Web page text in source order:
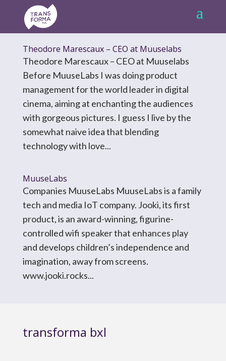
Theodore Marescaux – CEO at Muuselabs
Theodore Marescaux – CEO at Muuselabs
Before MuuseLabs I was doing product
management for the world leader in digital
cinema, aiming at enchanting the audiences
with gorgeous pictures. I guess I live by the
somewhat naive idea that blending
technology with love...
MuuseLabs
Companies MuuseLabs MuuseLabs is a family
tech and media IoT company. Jooki, its first
product, is an award-winning, figurine-
controlled wifi speaker that enhances play
and develops children’s independence and
imagination, away from screens.
www.jooki.rocks...
transforma bxl